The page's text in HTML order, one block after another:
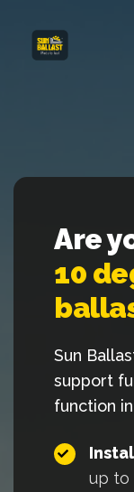
Are
10
Sun
support
function
up to